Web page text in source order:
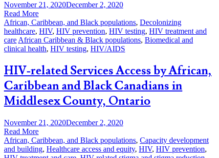
November 21, 2020December 2, 2020
Read More
African, Caribbean, and Black populations, Decolonizing
healthcare, HIV, HIV prevention, HIV testing, HIV treatment and
care African Caribbean & Black populations, Biomedical and
clinical health, HIV testing, HIV/AIDS
HIV-related Services Access by African,
Caribbean and Black Canadians in
Middlesex County, Ontario
November 21, 2020December 2, 2020
Read More
African, Caribbean, and Black populations, Capacity development
and building, Healthcare access and equity, HIV, HIV prevention,